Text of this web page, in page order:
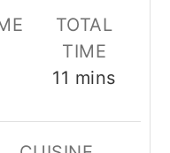
TOTAL
TIME
11 minutes
mins